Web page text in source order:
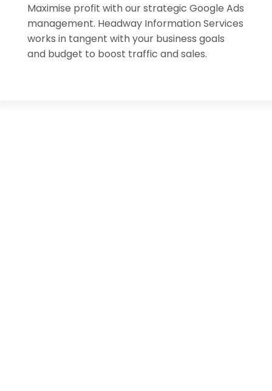
Maximise profit with our strategic Google Ads
management. Headway Information Services
works in tangent with your business goals
and budget to boost traffic and sales.